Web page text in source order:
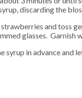
discarding the
glasses. Garnish
syrup in advance